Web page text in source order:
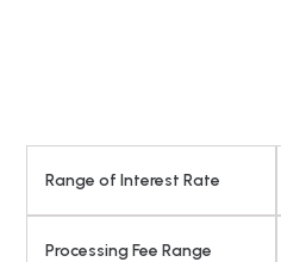
Range of Interest Rate
Processing Fee Range
Amount*